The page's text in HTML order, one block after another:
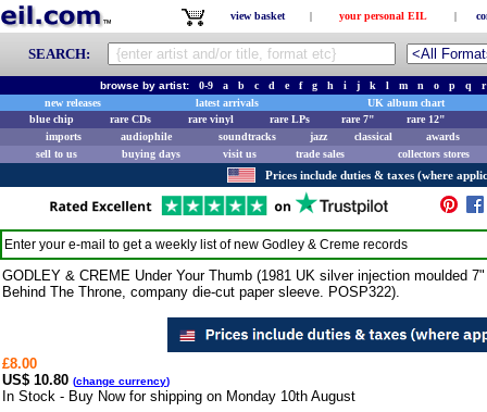
view basket | your personal EIL |
SEARCH:
browse by artist: 0-9 a b c d e f g h i j k l m n o p q
r
new releases
latest arrivals
UK album chart
blue chip
rare CDs rare vinyl rare LPs rare 7"
rare 12"
imports
audiophile soundtracks jazz classical
awards
sell to us
buying days visit us trade sales collectors stores
Prices include duties & taxes (where
Enter your e-mail to get a weekly list of new Godley & Creme records
GODLEY & CREME Under Your Thumb (1981 UK silver injection moulded
Behind The Throne, company die-cut paper sleeve. POSP322).
£8.00
US$ 10.80 (change currency)
In Stock - Buy Now for shipping on Monday 10th August